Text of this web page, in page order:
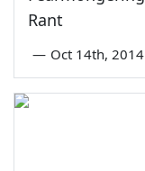
Rant
— Oct 14th, 2014